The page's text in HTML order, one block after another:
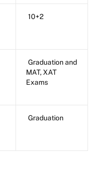
10+2
Graduation and
MAT, XAT
Exams
Graduation